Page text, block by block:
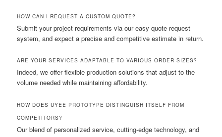
HOW CAN I REQUEST A CUSTOM QUOTE?
Submit your project requirements via our easy quote request
system, and expect a precise and competitive estimate in return.
ARE YOUR SERVICES ADAPTABLE TO VARIOUS ORDER SIZES?
Indeed, we offer flexible production solutions that adjust to the
volume needed while maintaining affordability.
HOW DOES UYEE PROTOTYPE DISTINGUISH ITSELF FROM
COMPETITORS?
Our blend of personalized service, cutting-edge technology, and